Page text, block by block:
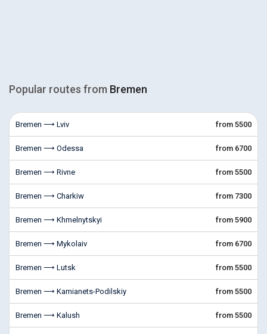
Popular routes from Bremen
Bremen ⟶ Lviv from 5500
Bremen ⟶ Odessa from 6700
Bremen ⟶ Rivne from 5500
Bremen ⟶ Charkiw from 7300
Bremen ⟶ Khmelnytskyi from 5900
Bremen ⟶ Mykolaiv from 6700
Bremen ⟶ Lutsk from 5500
Bremen ⟶ Kamianets-Podilskiy from 5500
Bremen ⟶ Kalush from 5500